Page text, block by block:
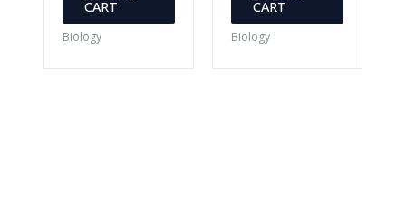
CART
Biology
CART
Biology